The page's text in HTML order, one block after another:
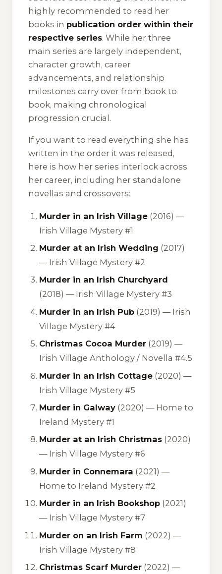
highly recommended to read her
books in publication order within their
respective series. While her three
main series are largely independent,
character growth, career
advancements, and relationship
milestones carry over from book to
book, making chronological
progression crucial.
If you want to read everything she has
written in the order it was released,
here is how her series interlock across
her career, including her standalone
novellas and crossovers:
Murder in an Irish Village (2016) —
Irish Village Mystery #1
Murder at an Irish Wedding (2017)
— Irish Village Mystery #2
Murder in an Irish Churchyard
(2018) — Irish Village Mystery #3
Murder in an Irish Pub (2019) — Irish
Village Mystery #4
Christmas Cocoa Murder (2019) —
Irish Village Anthology / Novella #4.5
Murder in an Irish Cottage (2020) —
Irish Village Mystery #5
Murder in Galway (2020) — Home to
Ireland Mystery #1
Murder at an Irish Christmas (2020)
— Irish Village Mystery #6
Murder in Connemara (2021) —
Home to Ireland Mystery #2
Murder in an Irish Bookshop (2021)
— Irish Village Mystery #7
Murder on an Irish Farm (2022) —
Irish Village Mystery #8
Christmas Scarf Murder (2022) —